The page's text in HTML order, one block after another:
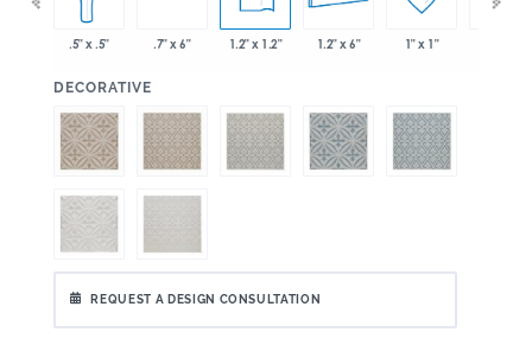
.5" x .5" .7" x 6" 1.2" x 1.2" 1.2" x 6" 1" x 1"
DECORATIVE
REQUEST A DESIGN CONSULTATION